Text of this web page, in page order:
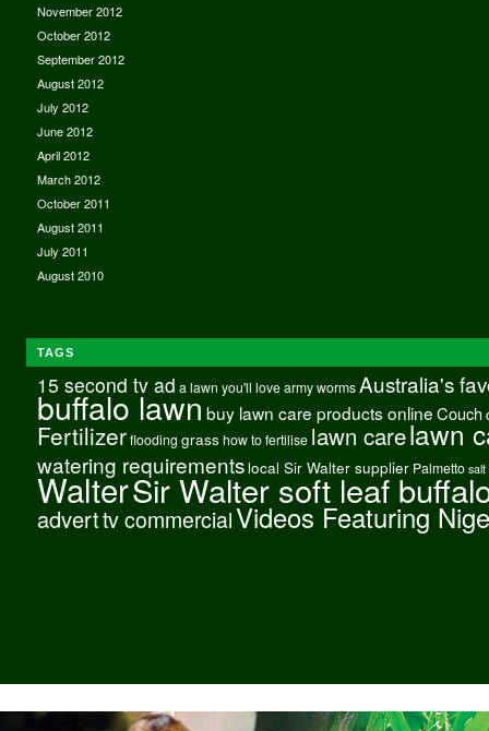
November 2012
October 2012
September 2012
August 2012
July 2012
June 2012
April 2012
March 2012
October 2011
August 2011
July 2011
August 2010
TAGS
15 second tv ad a lawn you'll love army worms Australia's
buffalo lawnbuy lawn care products onlineCouch
Fertilizer flooding grass how to fertilise lawn carelawn
watering requirements local Sir Walter supplier Palmetto salt
WalterSir Walter soft leaf
adverttv commercialVideos Featuring